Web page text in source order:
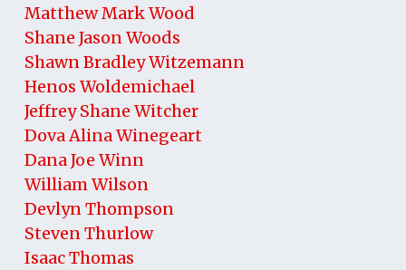
Matthew Mark Wood
Shane Jason Woods
Shawn Bradley Witzemann
Henos Woldemichael
Jeffrey Shane Witcher
Dova Alina Winegeart
Dana Joe Winn
William Wilson
Devlyn Thompson
Steven Thurlow
Isaac Thomas